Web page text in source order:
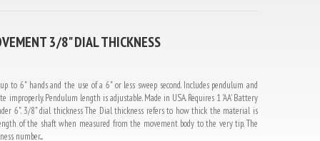
3/8" DIAL THICKNESS
6" hands and the use of a 6" or less sweep second. Includes pendulum and
improperly. Pendulum length is adjustable. Made in USA. Requires 1 'AA' Battery
6". 3/8" dial thickness The Dial thickness refers to how thick the material is
of the shaft when measured from the movement body to the very tip. The
number....